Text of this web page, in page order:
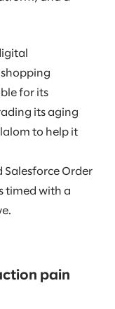
for its
its aging
to help it
Salesforce Order
timed with a
pain